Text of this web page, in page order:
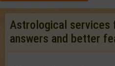
Astrological services
answers and better